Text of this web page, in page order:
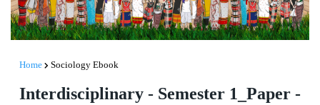
Home Sociology Ebook
Interdisciplinary - Semester 1_Paper -